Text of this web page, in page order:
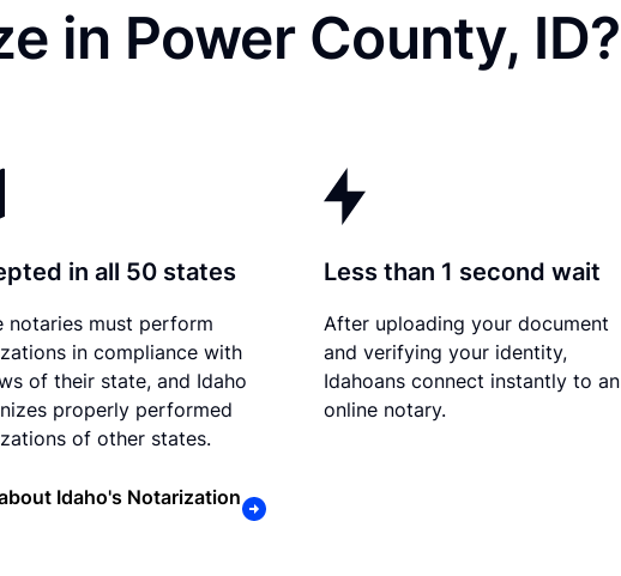
in Power County, ID?
in all 50 states
notaries must perform
in compliance with
of their state, and Idaho
properly performed
of other states.
Idaho's Notarization
Less than 1 second wait
After uploading your document
and verifying your identity,
Idahoans connect instantly to an
online notary.